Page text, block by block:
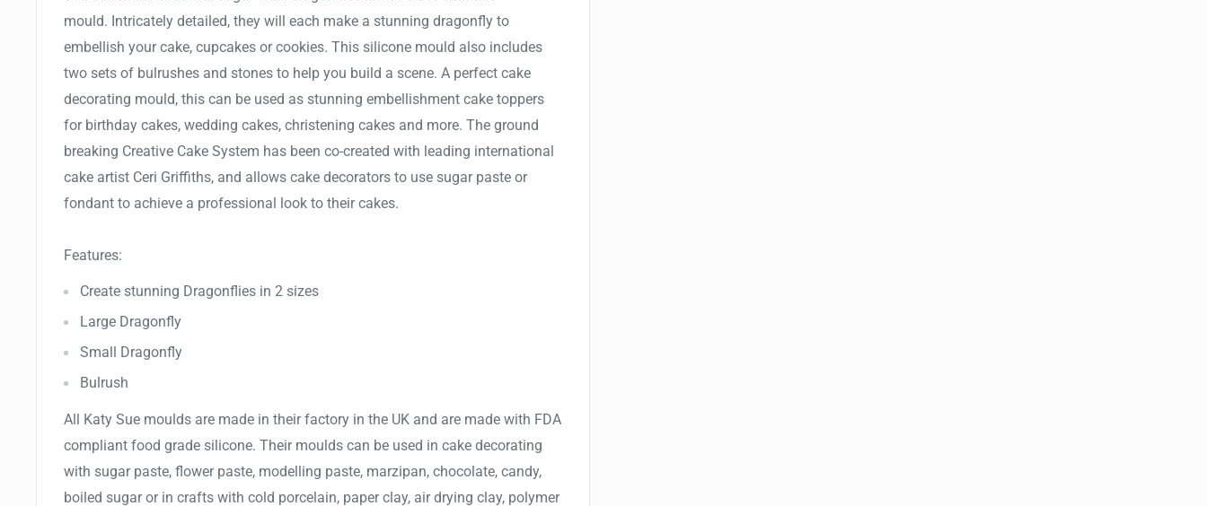
mould. Intricately detailed, they will each make a stunning dragonfly to
embellish your cake, cupcakes or cookies. This silicone mould also includes
two sets of bulrushes and stones to help you build a scene. A perfect cake
decorating mould, this can be used as stunning embellishment cake toppers
for birthday cakes, wedding cakes, christening cakes and more. The ground
breaking Creative Cake System has been co-created with leading international
cake artist Ceri Griffiths, and allows cake decorators to use sugar paste or
fondant to achieve a professional look to their cakes.
Features:
Create stunning Dragonflies in 2 sizes
Large Dragonfly
Small Dragonfly
Bulrush
All Katy Sue moulds are made in theirfactory in the UK and are made with FDA
compliant food grade silicone. Their moulds can be used in cake decorating
with sugar paste, flower paste, modelling paste, marzipan, chocolate, candy,
boiled sugar or in crafts with cold porcelain, paper clay, air drying clay, polymer